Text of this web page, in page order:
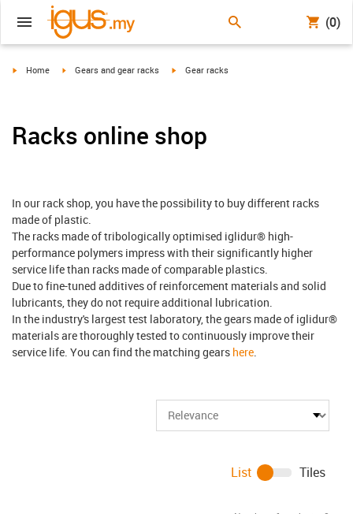
(0)
igus-icon-arrow-right
Home igus-icon-arrow-right
Gears and gear racks igus-icon-arrow-right
Gear racks
Racks online shop
In our rack shop, you have the possibility to buy different racks
made of plastic.
The racks made of tribologically optimised iglidur® high-
performance polymers impress with their significantly higher
service life than racks made of comparable plastics.
Due to fine-tuned additives of reinforcement materials and solid
lubricants, they do not require additional lubrication.
In the industry's largest test laboratory, the gears made of iglidur®
materials are thoroughly tested to continuously improve their
service life. You can find the matching gears here
List Tiles